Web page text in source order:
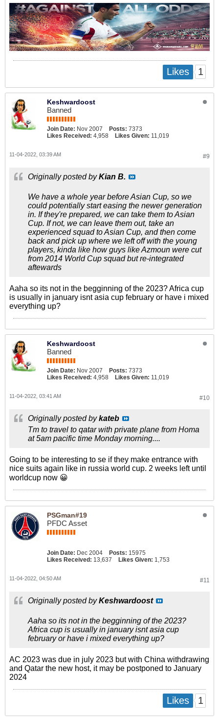
Likes 1
Keshwardoost
Banned
Join Date: Nov 2007 Posts: 7373
Likes Received: 4,958 Likes Given: 11,019
#9
11-04-2022, 03:39 AM
Originally posted byKian B.
We have a whole year before Asian Cup, so we
could potentially start easing the newer generation
in. If they're prepared, we can take them to Asian
Cup. If not, we can leave them out, take an
experienced squad to Asian Cup, and then come
back and pick up where we left off with the young
players, kinda like how guys like Azmoun were cut
from 2014 World Cup squad but re-integrated
aftewards
Aaha so its not in the begginning of the 2023? Africa cup
is usually in january isnt asia cup february or have i mixed
everything up?
Keshwardoost
Banned
Join Date: Nov 2007 Posts: 7373
Likes Received: 4,958 Likes Given: 11,019
#10
11-04-2022, 03:41 AM
Originally posted bykateb
Tm to travel to qatar with private plane from Homa
at 5am pacific time Monday morning....
Going to be interesting to se if they make entrance with
nice suits again like in russia world cup. 2 weeks left until
worldcup now 😀
PSGman#19
PFDC Asset
Join Date: Dec 2004 Posts: 15975
Likes Received: 13,637 Likes Given: 1,753
#11
11-04-2022, 04:50 AM
Originally posted byKeshwardoost
Aaha so its not in the begginning of the 2023?
Africa cup is usually in january isnt asia cup
february or have i mixed everything up?
AC 2023 was due in july 2023 but with China withdrawing
and Qatar the new host, it may be postponed to January
2024
Likes 1